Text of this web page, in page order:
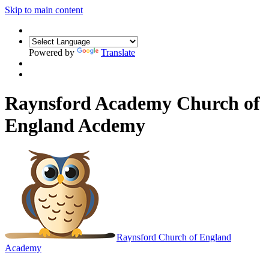
Skip to main content
Powered by Translate
Raynsford Academy Church of
England Acdemy
Raynsford Church of England
Academy